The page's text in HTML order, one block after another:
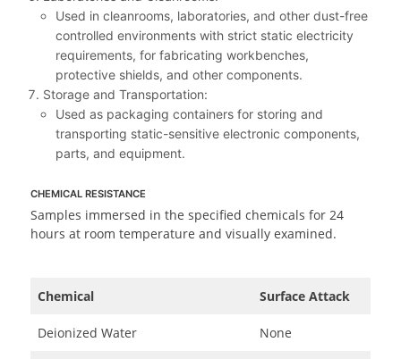
Used in cleanrooms, laboratories, and other dust-free
controlled environments with strict static electricity
requirements, for fabricating workbenches,
protective shields, and other components.
Storage and Transportation:
Used as packaging containers for storing and
transporting static-sensitive electronic components,
parts, and equipment.
CHEMICAL RESISTANCE
Samples immersed in the specified chemicals for 24
hours at room temperature and visually examined.
Chemical Surface Attack
Deionized Water None